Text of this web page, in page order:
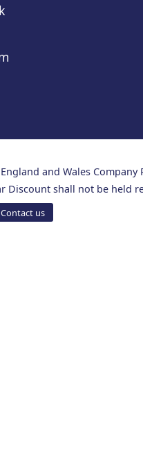
and Wales Company
Discount shall not be held
Contact us